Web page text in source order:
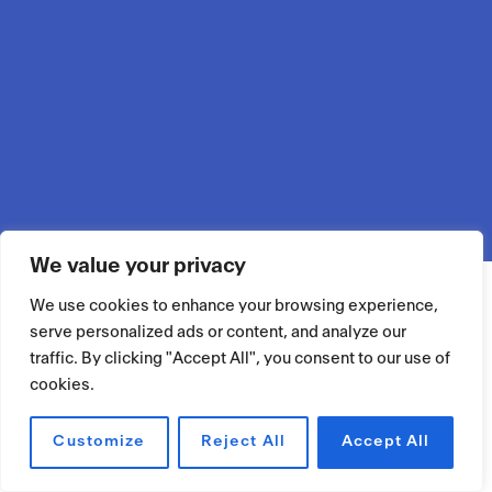
We value your privacy
We use cookies to enhance your browsing experience,
serve personalized ads or content, and analyze our
traffic. By clicking "Accept All", you consent to our use of
cookies.
Customize Reject All Accept All
RÉSERVER UN ESPACE